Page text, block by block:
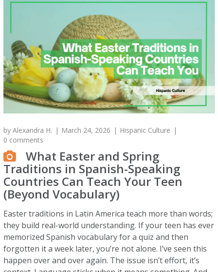
byAlexandra H. March 24, 2026
Hispanic Culture
0 comments
What Easter and Spring
Traditions in Spanish-Speaking
Countries Can Teach Your Teen
(Beyond Vocabulary)
Easter traditions in Latin America teach more than words;
they build real-world understanding. If your teen has ever
memorized Spanish vocabulary for a quiz and then
forgotten it a week later, you’re not alone. I’ve seen this
happen over and over again. The issue isn’t effort, it’s